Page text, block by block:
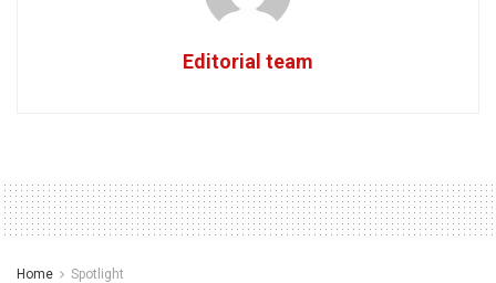
Editorial team
Home Spotlight